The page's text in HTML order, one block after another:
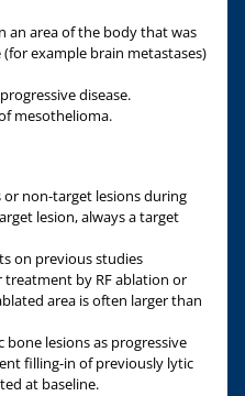
an area of the body that was
example brain metastases)
disease.
mesothelioma.
non-target lesions during
lesion, always a target
on previous studies
treatment by RF ablation or
area is often larger than
bone lesions as progressive
filling-in of previously lytic
at baseline.